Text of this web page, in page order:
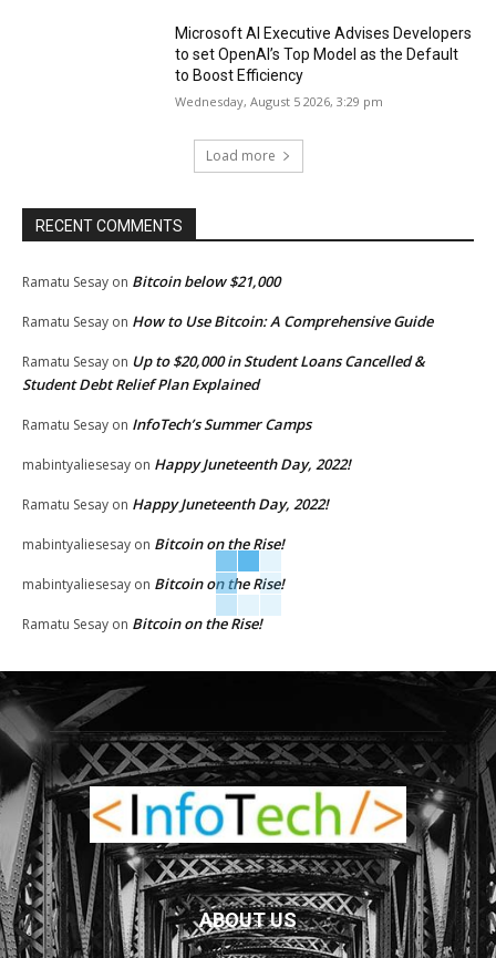
Microsoft AI Executive Advises Developers
to set OpenAI’s Top Model as the Default
to Boost Efficiency
Wednesday, August 5 2026, 3:29 pm
Load more
RECENT COMMENTS
Ramatu Sesay on Bitcoin below $21,000
Ramatu Sesay on How to Use Bitcoin: A Comprehensive Guide
Ramatu Sesay on Up to $20,000 in Student Loans Cancelled &
Student Debt Relief Plan Explained
Ramatu Sesay on InfoTech’s Summer Camps
mabintyaliesesay on Happy Juneteenth Day, 2022!
Ramatu Sesay on Happy Juneteenth Day, 2022!
mabintyaliesesay on Bitcoin on the Rise!
mabintyaliesesay on Bitcoin on the Rise!
Ramatu Sesay on Bitcoin on the Rise!
ABOUT US